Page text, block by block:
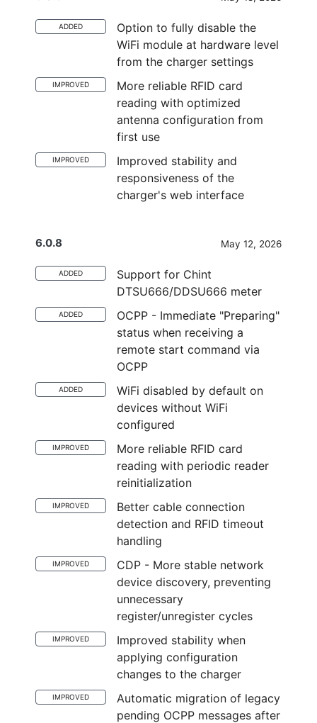
ADDED
Option to fully disable the
WiFi module at hardware level
from the charger settings
IMPROVED
More reliable RFID card
reading with optimized
antenna configuration from
first use
IMPROVED
Improved stability and
responsiveness of the
charger's web interface
6.0.8 May 12, 2026
ADDED
Support for Chint
DTSU666/DDSU666 meter
ADDED
OCPP - Immediate "Preparing"
status when receiving a
remote start command via
OCPP
ADDED
WiFi disabled by default on
devices without WiFi
configured
IMPROVED
More reliable RFID card
reading with periodic reader
reinitialization
IMPROVED
Better cable connection
detection and RFID timeout
handling
IMPROVED
CDP - More stable network
device discovery, preventing
unnecessary
register/unregister cycles
IMPROVED
Improved stability when
applying configuration
changes to the charger
IMPROVED
Automatic migration of legacy
pending OCPP messages after